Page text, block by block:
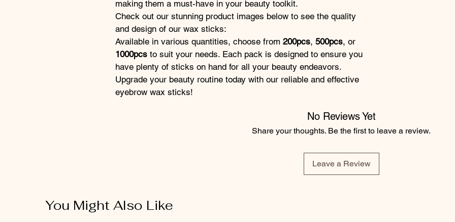
making them a must-have in your beauty toolkit.
Check out our stunning product images below to see the quality
and design of our wax sticks:
Available in various quantities, choose from 200pcs, 500pcs, or
1000pcs to suit your needs. Each pack is designed to ensure you
have plenty of sticks on hand for all your beauty endeavors.
Upgrade your beauty routine today with our reliable and effective
eyebrow wax sticks!
No Reviews Yet
Share your thoughts. Be the first to leave a review.
Leave a Review
You Might Also Like